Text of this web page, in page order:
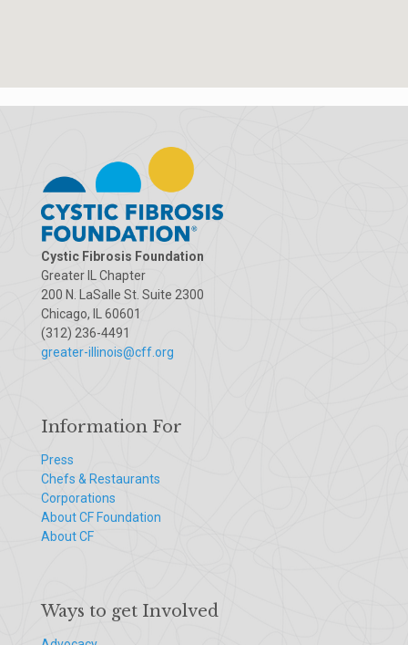
Cystic Fibrosis Foundation
Greater IL Chapter
200 N. LaSalle St. Suite 2300
Chicago, IL 60601
(312) 236-4491
greater-illinois@cff.org
Information For
Press
Chefs & Restaurants
Corporations
About CF Foundation
About CF
Ways to get Involved